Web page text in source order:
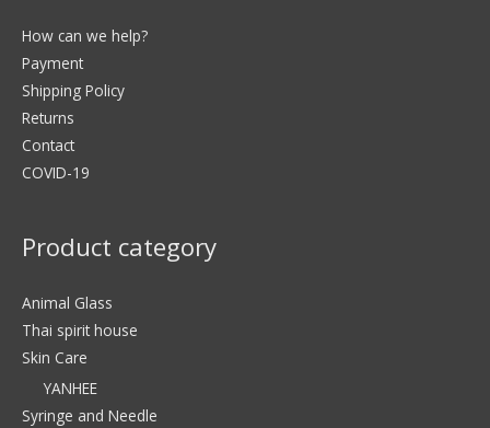
How can we help?
Payment
Shipping Policy
Returns
Contact
COVID-19
Product category
Animal Glass
Thai spirit house
Skin Care
YANHEE
Syringe and Needle